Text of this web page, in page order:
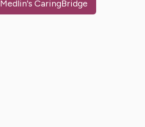
Medlin's CaringBridge